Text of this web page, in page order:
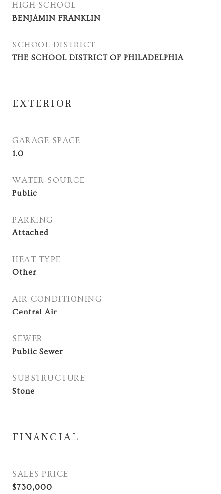
HIGH SCHOOL
BENJAMIN FRANKLIN
SCHOOL DISTRICT
THE SCHOOL DISTRICT OF PHILADELPHIA
EXTERIOR
GARAGE SPACE
1.0
WATER SOURCE
Public
PARKING
Attached
HEAT TYPE
Other
AIR CONDITIONING
Central Air
SEWER
Public Sewer
SUBSTRUCTURE
Stone
FINANCIAL
SALES PRICE
$730,000